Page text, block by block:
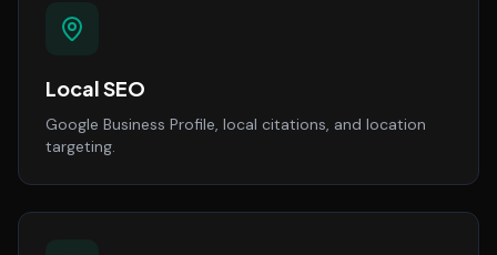
Local SEO
Google Business Profile, local citations, and location
targeting.